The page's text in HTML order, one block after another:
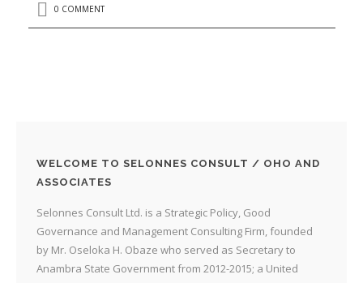
0 COMMENT
WELCOME TO SELONNES CONSULT / OHO AND
ASSOCIATES
Selonnes Consult Ltd. is a Strategic Policy, Good
Governance and Management Consulting Firm, founded
by Mr. Oseloka H. Obaze who served as Secretary to
Anambra State Government from 2012-2015; a United